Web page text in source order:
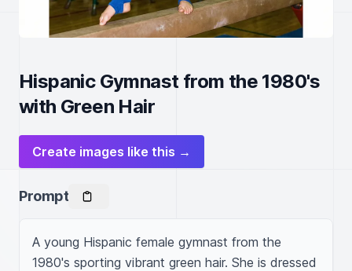
Hispanic Gymnast from the 1980's
with Green Hair
Create images like this →
Prompt
A young Hispanic female gymnast from the
1980's sporting vibrant green hair. She is dressed